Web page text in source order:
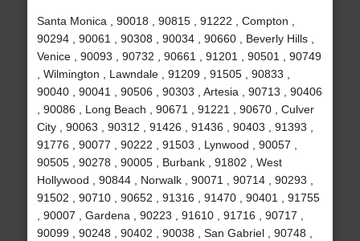
Santa Monica , 90018 , 90815 , 91222 , Compton ,
90294 , 90061 , 90308 , 90034 , 90660 , Beverly Hills ,
Venice , 90093 , 90732 , 90661 , 91201 , 90501 , 90749
, Wilmington , Lawndale , 91209 , 91505 , 90833 ,
90040 , 90041 , 90506 , 90303 , Artesia , 90713 , 90406
, 90086 , Long Beach , 90671 , 91221 , 90670 , Culver
City , 90063 , 90312 , 91426 , 91436 , 90403 , 91393 ,
91776 , 90077 , 90222 , 91503 , Lynwood , 90057 ,
90505 , 90278 , 90005 , Burbank , 91802 , West
Hollywood , 90844 , Norwalk , 90071 , 90714 , 90293 ,
91502 , 90710 , 90652 , 91316 , 91470 , 90401 , 91755
, 90007 , Gardena , 90223 , 91610 , 91716 , 90717 ,
90099 , 90248 , 90402 , 90038 , San Gabriel , 90748 ,